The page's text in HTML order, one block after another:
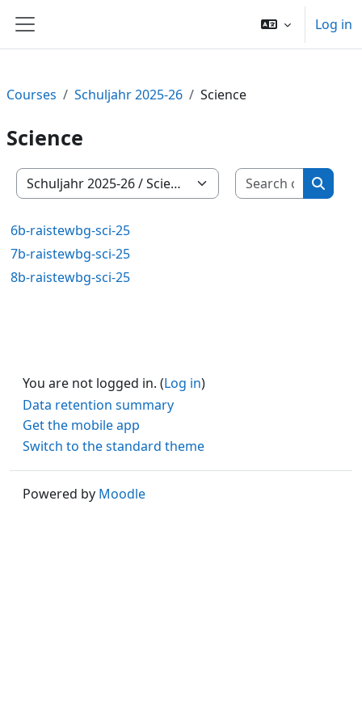
Side panel
Log in
Courses Schuljahr 2025-26 Science
Science
Course categories
Search
6b-raistewbg-sci-25
7b-raistewbg-sci-25
8b-raistewbg-sci-25
You are not logged in. (Log in)
Data retention summary
Get the mobile app
Switch to the standard theme
Powered by Moodle